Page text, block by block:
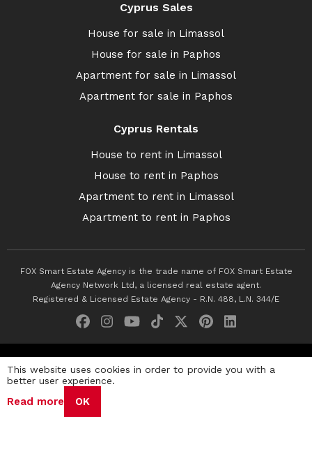
Cyprus Sales
House for sale in Limassol
House for sale in Paphos
Apartment for sale in Limassol
Apartment for sale in Paphos
Cyprus Rentals
House to rent in Limassol
House to rent in Paphos
Apartment to rent in Limassol
Apartment to rent in Paphos
FOX Smart Estate Agency is the trade name of FOX Smart Estate
Agency Network Ltd, a licensed real estate agent.
Registered & Licensed Estate Agency - R.N. 488, L.N. 344/E
Privacy Policy Terms & Conditions
This website uses cookies in order to provide you with a
better user experience.
Read more OK